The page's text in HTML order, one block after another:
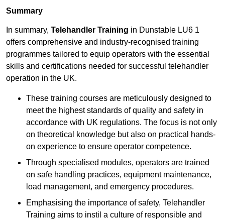
Summary
In summary, Telehandler Training in Dunstable LU6 1
offers comprehensive and industry-recognised training
programmes tailored to equip operators with the essential
skills and certifications needed for successful telehandler
operation in the UK.
These training courses are meticulously designed to
meet the highest standards of quality and safety in
accordance with UK regulations. The focus is not only
on theoretical knowledge but also on practical hands-
on experience to ensure operator competence.
Through specialised modules, operators are trained
on safe handling practices, equipment maintenance,
load management, and emergency procedures.
Emphasising the importance of safety, Telehandler
Training aims to instil a culture of responsible and